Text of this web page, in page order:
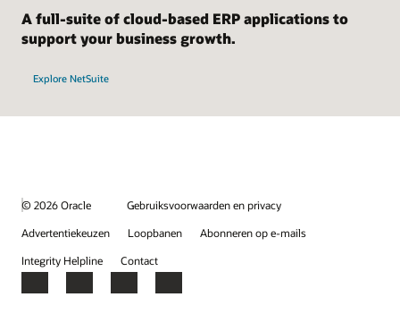
A full-suite of cloud-based ERP applications to
support your business growth.
Explore NetSuite
© 2026 Oracle
Gebruiksvoorwaarden en privacy
Advertentiekeuzen
Loopbanen
Abonneren op e-mails
Integrity Helpline
Contact
Facebook
X LinkedInYouTube